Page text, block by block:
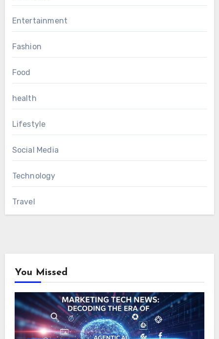
Entertainment
Fashion
Food
health
Lifestyle
Social Media
Technology
Travel
You Missed